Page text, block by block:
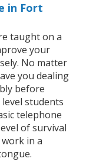
in Fort
taught on a
your
No matter
you dealing
before
students
telephone
of survival
in a